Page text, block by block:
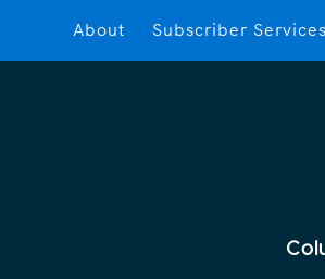
About Subscriber Services